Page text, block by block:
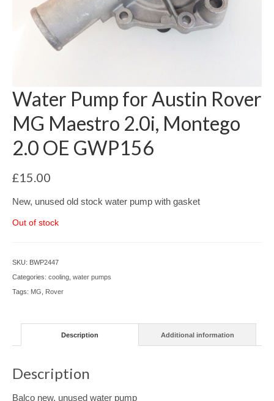
Water Pump for Austin Rover
MG Maestro 2.0i, Montego
2.0 OE GWP156
£15.00
New, unused old stock water pump with gasket
Out of stock
SKU: BWP2447
Categories: cooling water pumps
Tags: MG Rover
Description Additional information
Description
Balco new, unused water pump